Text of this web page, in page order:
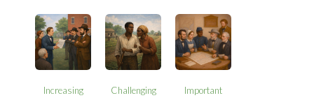
Increasing
Challenging
Important